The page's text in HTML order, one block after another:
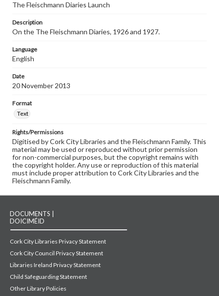
The Fleischmann Diaries Launch
Description
On the The Fleischmann Diaries, 1926 and 1927.
Language
English
Date
20 November 2013
Format
Text
Rights/Permissions
Digitised by Cork City Libraries and the Fleischmann Family. This
material may be used or reproduced without prior permission
for non-commercial purposes, but the copyright remains with
the copyright holder. Any use or reproduction of this material
must include proper attribution to Cork City Libraries and the
Fleischmann Family.
DOCUMENTS |
DOICIMÉID
Cork City Libraries Privacy Statement
Cork City Council Privacy Statement
Libraries Ireland Privacy Statement
Child Safeguarding Statement
Other Library Policies